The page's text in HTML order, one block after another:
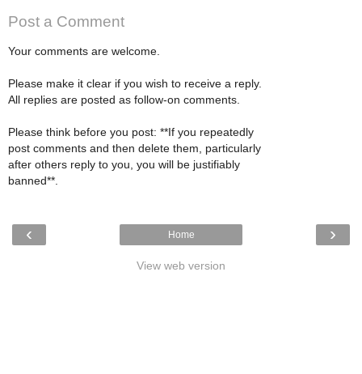
Post a Comment
Your comments are welcome.
Please make it clear if you wish to receive a reply.
All replies are posted as follow-on comments.
Please think before you post: **If you repeatedly
post comments and then delete them, particularly
after others reply to you, you will be justifiably
banned**.
‹ ›
Home
View web version